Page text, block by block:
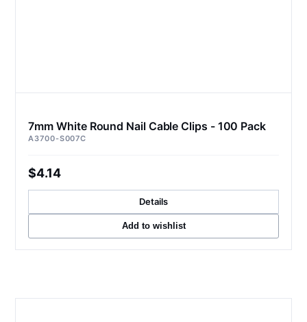
7mm White Round Nail Cable Clips - 100 Pack
A3700-S007C
$4.14
Details
Add to wishlist